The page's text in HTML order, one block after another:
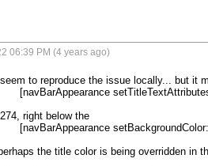
06:39 PM (4 years ago)
seem to reproduce the issue locally... but it
right below the
the title color is being overridden in